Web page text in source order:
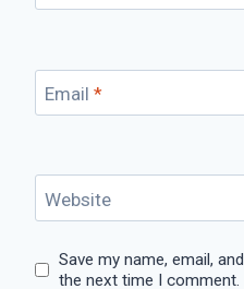
Email *
Website
Save my name, email,
the next time I comment.